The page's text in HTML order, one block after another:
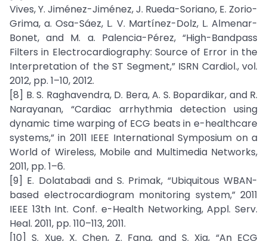
Vives, Y. Jiménez-Jiménez, J. Rueda-Soriano, E. Zorio-
Grima, a. Osa-Sáez, L. V. Martínez-Dolz, L. Almenar-
Bonet, and M. a. Palencia-Pérez, “High-Bandpass
Filters in Electrocardiography: Source of Error in the
Interpretation of the ST Segment,” ISRN Cardiol., vol.
2012, pp. 1–10, 2012.
[8] B. S. Raghavendra, D. Bera, A. S. Bopardikar, and R.
Narayanan, “Cardiac arrhythmia detection using
dynamic time warping of ECG beats in e-healthcare
systems,” in 2011 IEEE International Symposium on a
World of Wireless, Mobile and Multimedia Networks,
2011, pp. 1–6.
[9] E. Dolatabadi and S. Primak, “Ubiquitous WBAN-
based electrocardiogram monitoring system,” 2011
IEEE 13th Int. Conf. e-Health Networking, Appl. Serv.
Heal. 2011, pp. 110–113, 2011.
[10] S. Xue, X. Chen, Z. Fang, and S. Xia, “An ECG